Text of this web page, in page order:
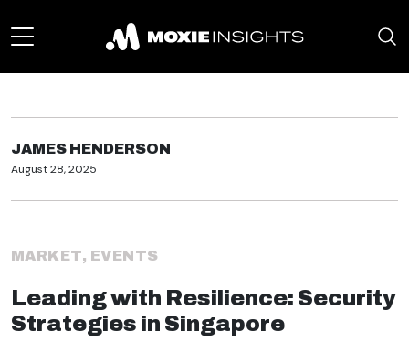
JAMES HENDERSON
August 28, 2025
MARKET, EVENTS
Leading with Resilience: Security
Strategies in Singapore